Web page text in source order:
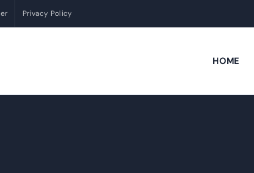
Privacy Policy
HOME